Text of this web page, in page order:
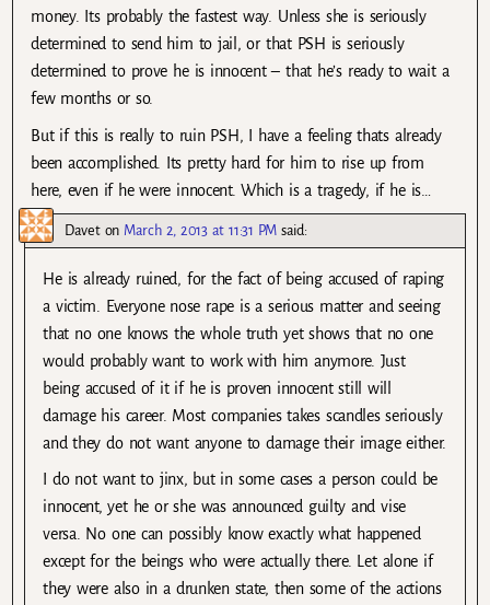
money. Its probably the fastest way. Unless she is seriously
determined to send him to jail, or that PSH is seriously
determined to prove he is innocent – that he’s ready to wait a
few months or so.
But if this is really to ruin PSH, I have a feeling thats already
been accomplished. Its pretty hard for him to rise up from
here, even if he were innocent. Which is a tragedy, if he is…
Daveton March 2, 2013 at 11:31 PM said:
He is already ruined, for the fact of being accused of raping
a victim. Everyone nose rape is a serious matter and seeing
that no one knows the whole truth yet shows that no one
would probably want to work with him anymore. Just
being accused of it if he is proven innocent still will
damage his career. Most companies takes scandles seriously
and they do not want anyone to damage their image either.
I do not want to jinx, but in some cases a person could be
innocent, yet he or she was announced guilty and vise
versa. No one can possibly know exactly what happened
except for the beings who were actually there. Let alone if
they were also in a drunken state, then some of the actions